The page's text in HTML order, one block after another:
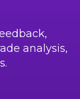
analysis,